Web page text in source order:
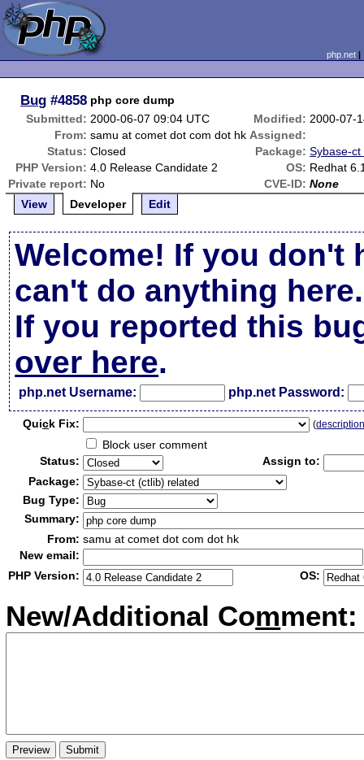
php.net
Bug #4858 php core dump
Submitted: 2000-06-07 09:04 UTC Modified: 2000-07-
From: samu at comet dot com dot hk Assigned:
Status: Closed Package: Sybase-
PHP Version: 4.0 Release Candidate 2 OS: Redhat
Private report: No CVE-ID: None
View
Developer Edit
Welcome! If you don't
can't do anything here.
If you reported this
over here.
php.net Username: php.net Password:
Quick Fix: (
Block user comment
Status:
Assign to:
Package:
Bug Type:
Summary:
From: samu at comet dot com dot hk
New email:
PHP Version:
OS:
New/Additional Comment: